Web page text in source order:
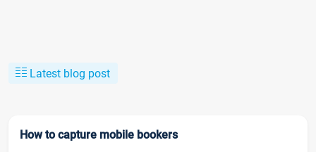
Latest blog post
How to capture mobile bookers